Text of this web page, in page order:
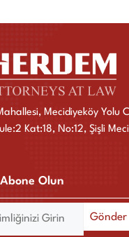
Mecidiyeköy Yolu
Kat:18, No:12, Şişli
Olun